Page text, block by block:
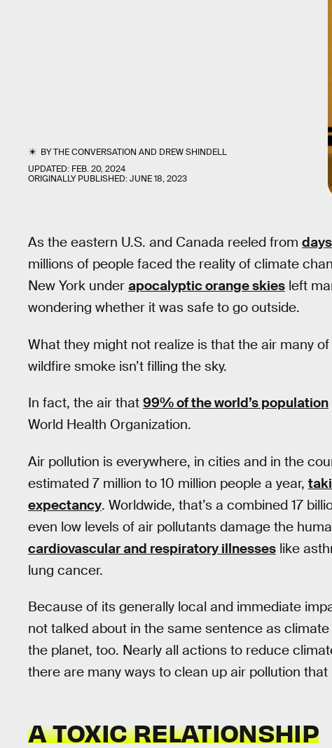
BYTHE CONVERSATION AND DREW SHINDELL
UPDATED: FEB. 20, 2024
ORIGINALLY PUBLISHED:JUNE 18, 2023
As the eastern U.S. and Canada reeled from
millions of people faced the reality of climate
New York under apocalyptic orange skies left
wondering whether it was safe to go outside.
What they might not realize is that the air many
wildfire smoke isn’t filling the sky.
In fact, the air that 99% of the world’s population
World Health Organization.
Air pollution is everywhere, in cities and in the
estimated 7 million to 10 million people a year,
expectancy. Worldwide, that’s a combined 17
even low levels of air pollutants damage the
cardiovascular and respiratory illnesses like
lung cancer.
Because of its generally local and immediate
not talked about in the same sentence as
the planet, too. Nearly all actions to reduce
there are many ways to clean up air pollution
A TOXIC RELATIONSHIP